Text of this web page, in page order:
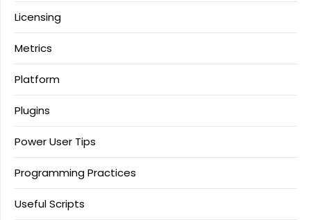
Licensing
Metrics
Platform
Plugins
Power User Tips
Programming Practices
Useful Scripts